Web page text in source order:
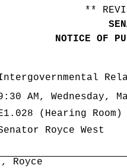
**
NOTICE OF
AM, Wednesday,
(Hearing Room)
Royce West
Royce